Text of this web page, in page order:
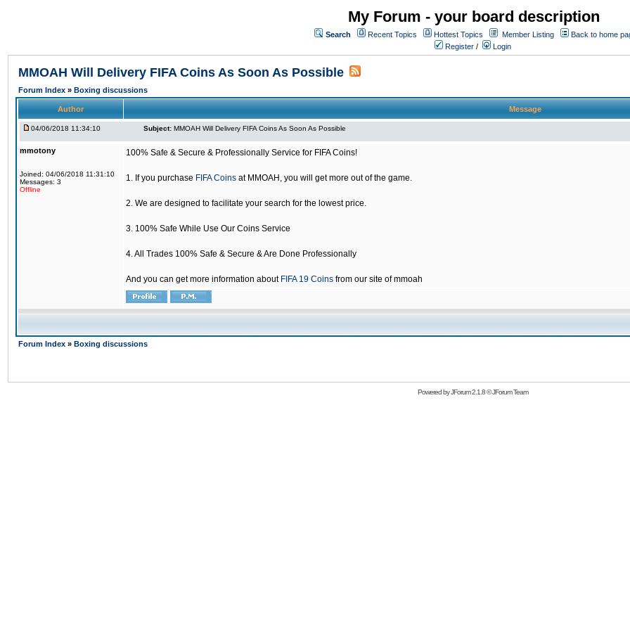
My Forum - your board description
Search Recent Topics Hottest Topics Member Listing
Back to home
Register / Login
MMOAH Will Delivery FIFA Coins As Soon As Possible
Forum Index » Boxing discussions
Author Message
04/06/2018 11:34:10 Subject: MMOAH Will Delivery FIFA Coins As Soon As Possible
mmotony
Joined: 04/06/2018 11:31:10
Messages: 3
Offline
100% Safe & Secure & Professionally Service for FIFA Coins!
1. If you purchase FIFA Coins at MMOAH, you will get more out of the game.
2. We are designed to facilitate your search for the lowest price.
3. 100% Safe While Use Our Coins Service
4. All Trades 100% Safe & Secure & Are Done Professionally
And you can get more information about FIFA 19 Coins from our site of mmoah
Forum Index » Boxing discussions
Powered byJForum 2.1.8©JForum Team